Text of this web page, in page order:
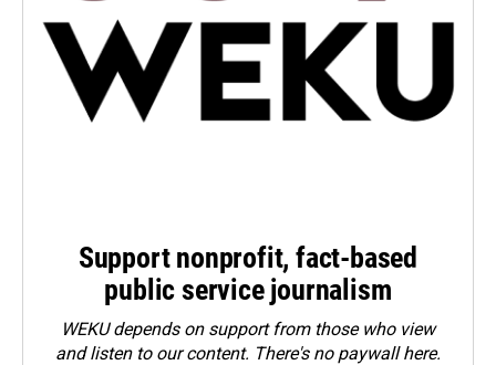
Support nonprofit, fact-based
public service journalism
WEKU depends on support from those who view
and listen to our content. There's no paywall here.